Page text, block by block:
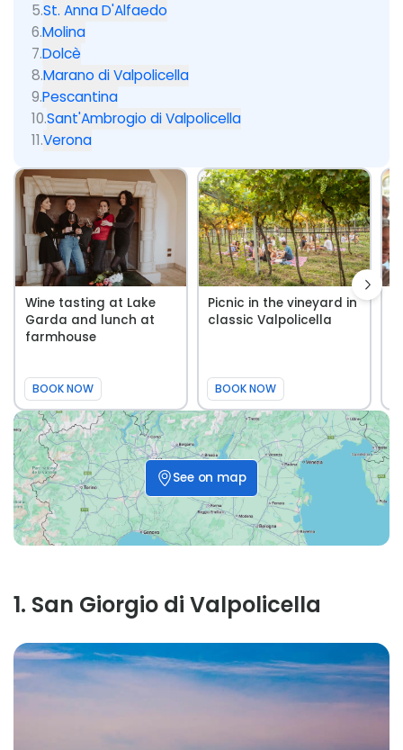
5.St. Anna D'Alfaedo
6.Molina
7.Dolcè
8.Marano di Valpolicella
9.Pescantina
10.Sant'Ambrogio di Valpolicella
11.Verona
Wine tasting at Lake
Garda and lunch at
farmhouse
BOOK NOW
Picnic in the vineyard in
classic Valpolicella
BOOK NOW
See on map
1. San Giorgio di Valpolicella